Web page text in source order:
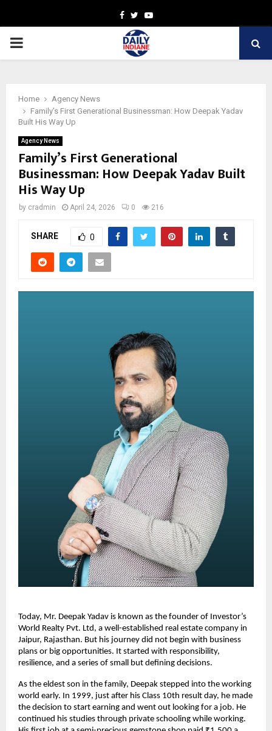
Facebook
TwitterYoutube
PRIMARY
Home
Agency News
Family’s First Generational Businessman: How Deepak Yadav
Built His Way Up
Agency News
Family’s First Generational
Businessman: How Deepak Yadav Built
His Way Up
by cradmin April 24, 2026 0 216
SHARE 0
Today, Mr. Deepak Yadav is known as the founder of Investor’s
World Realty Pvt. Ltd, a well-established real estate company in
Jaipur, Rajasthan. But his journey did not begin with business
plans or big opportunities. It started with responsibility,
resilience, and a series of small but defining decisions.
As the eldest son in the family, Deepak stepped into the working
world early. In 1999, just after his Class 10th result day, he made
the decision to start earning and went out looking for a job. He
continued his studies through private schooling while working.